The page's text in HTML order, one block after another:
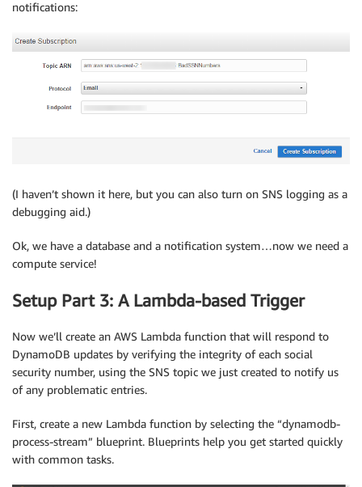
notifications:
(I haven’t shown it here, but you can also turn on SNS logging as a
debugging aid.)
Ok, we have a database and a notification system…now we need a
compute service!
Setup Part 3: A Lambda-based Trigger
Now we’ll create an AWS Lambda function that will respond to
DynamoDB updates by verifying the integrity of each social
security number, using the SNS topic we just created to notify us
of any problematic entries.
First, create a new Lambda function by selecting the “dynamodb-
process-stream” blueprint. Blueprints help you get started quickly
with common tasks.